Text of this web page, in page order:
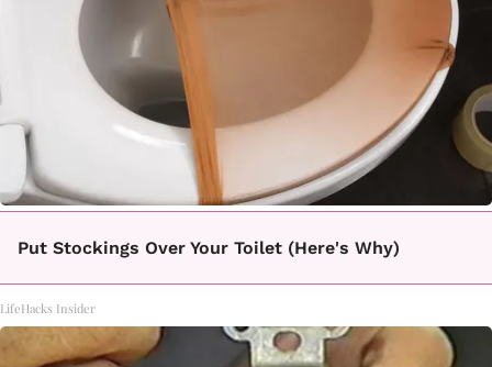
Put Stockings Over Your Toilet (Here's Why)
LifeHacks Insider